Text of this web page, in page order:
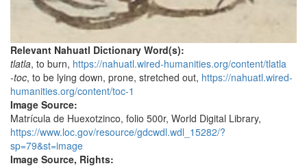
Relevant Nahuatl Dictionary Word(s):
tlatla, to burn, https://nahuatl.wired-humanities.org/content/tlatla
-toc, to be lying down, prone, stretched out, https://nahuatl.wired-
humanities.org/content/toc-1
Image Source:
Matrícula de Huexotzinco, folio 500r, World Digital Library,
https://www.loc.gov/resource/gdcwdl.wdl_15282/?
sp=79&st=image
Image Source, Rights: